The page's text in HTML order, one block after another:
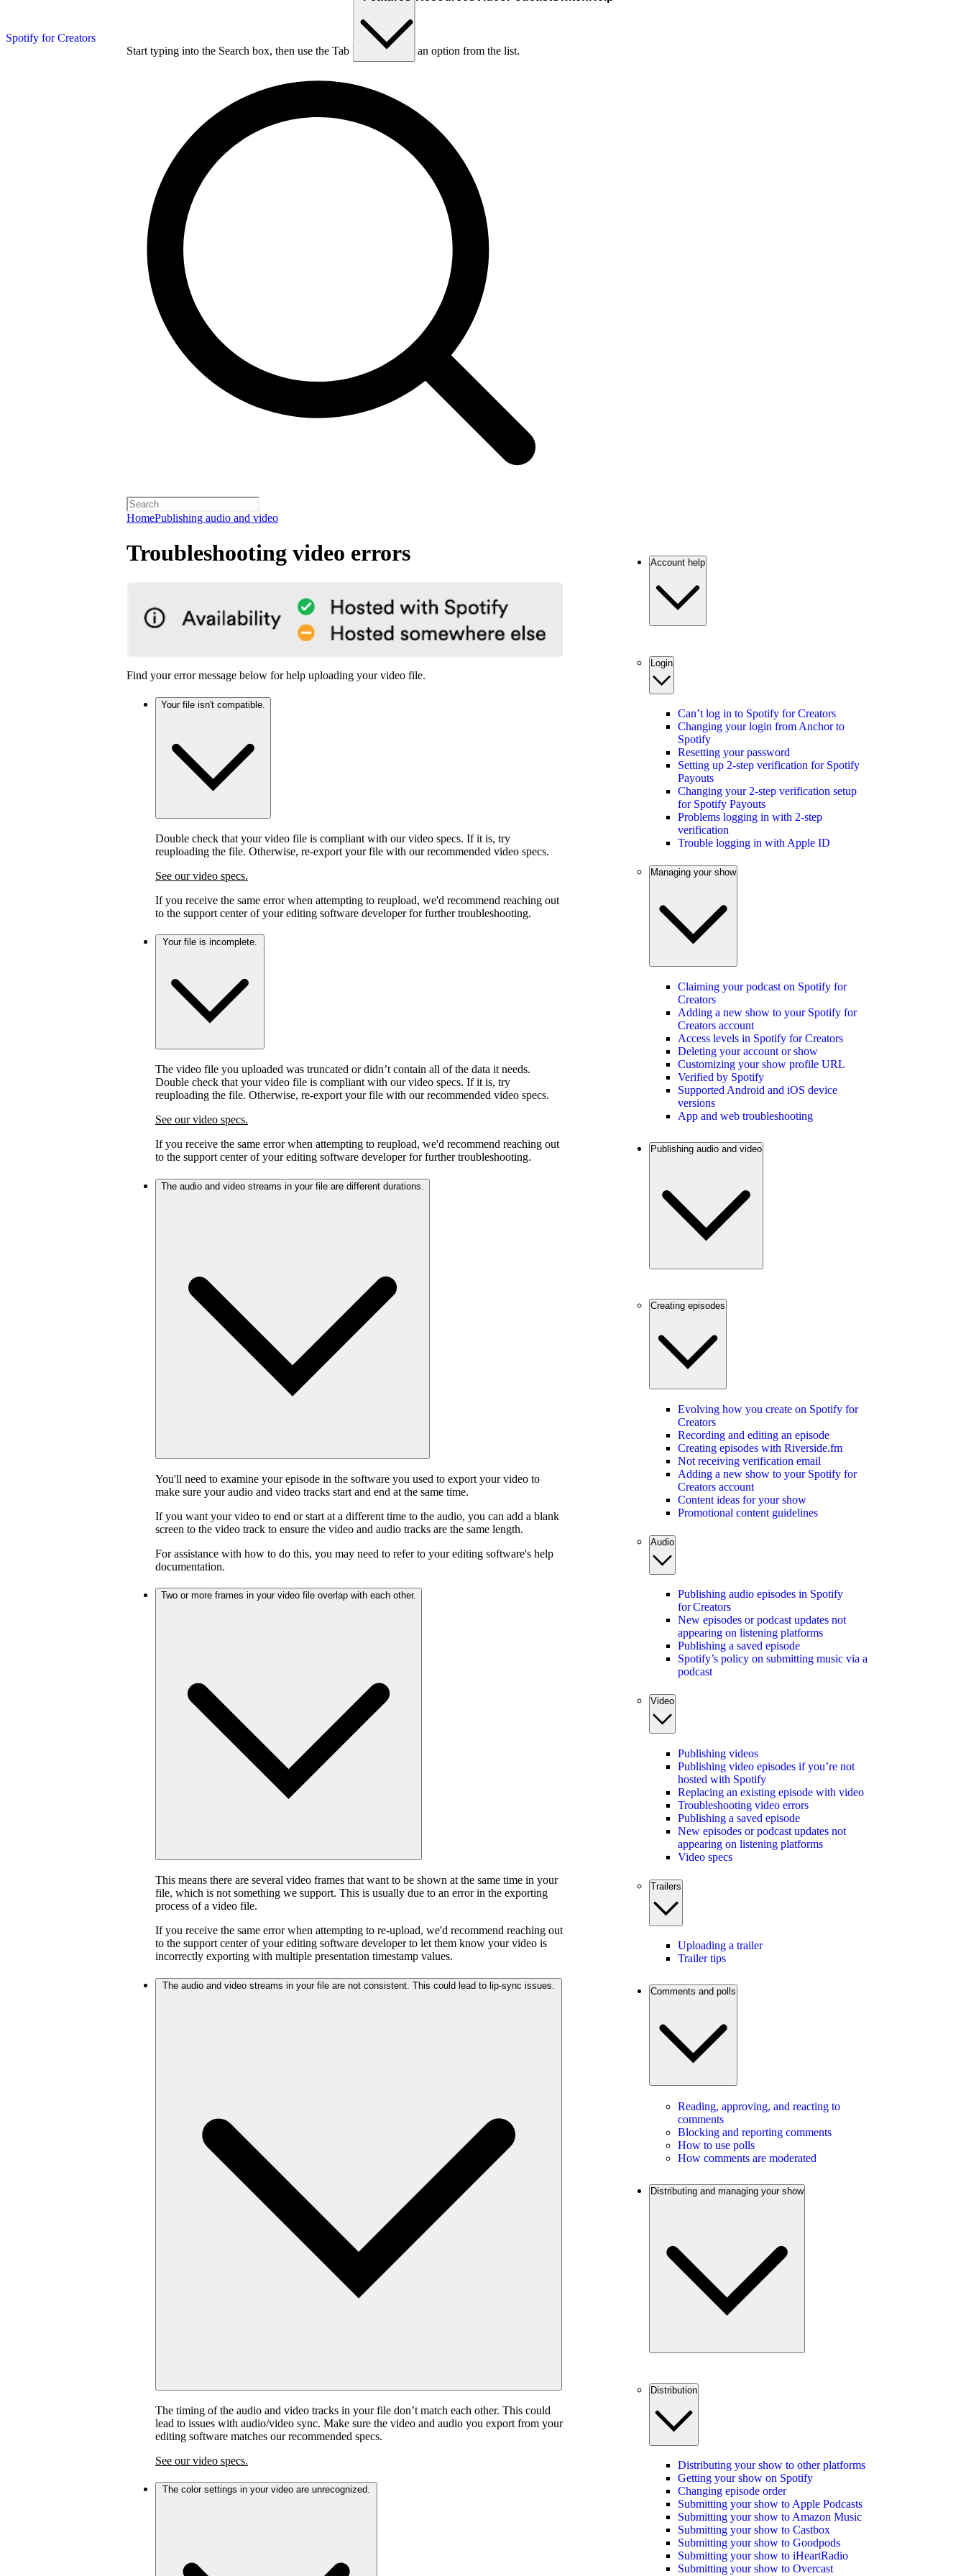
Spotify for Creators
Start typing into the Search box, then use the Tab key to choose an option from the list.
HomePublishing audio and video
Troubleshooting video errors
Find your error message below for help uploading your video file.
Your file isn't compatible.
Double check that your video file is compliant with our video specs. If it is, try
reuploading the file. Otherwise, re-export your file with our recommended video specs.
See our video specs.
If you receive the same error when attempting to reupload, we'd recommend reaching out
to the support center of your editing software developer for further troubleshooting.
The video file you uploaded was truncated or didn’t contain all of the data it needs.
Double check that your video file is compliant with our video specs. If it is, try
reuploading the file. Otherwise, re-export your file with our recommended video specs.
See our video specs.
If you receive the same error when attempting to reupload, we'd recommend reaching out
to the support center of your editing software developer for further troubleshooting.
The audio and video streams in your file are different durations.
You'll need to examine your episode in the software you used to export your video to
make sure your audio and video tracks start and end at the same time.
If you want your video to end or start at a different time to the audio, you can add a blank
screen to the video track to ensure the video and audio tracks are the same length.
For assistance with how to do this, you may need to refer to your editing software's help
documentation.
Two or more frames in your video file overlap with each other.
This means there are several video frames that want to be shown at the same time in your
file, which is not something we support. This is usually due to an error in the exporting
process of a video file.
If you receive the same error when attempting to re-upload, we'd recommend reaching out
to the support center of your editing software developer to let them know your video is
incorrectly exporting with multiple presentation timestamp values.
The timing of the audio and video tracks in your file don’t match each other. This could
lead to issues with audio/video sync. Make sure the video and audio you export from your
editing software matches our recommended specs.
See our video specs.
Account help
Login
Can’t log in to Spotify for Creators
Changing your login from Anchor to
Spotify
Resetting your password
Setting up 2-step verification for Spotify
Payouts
Changing your 2-step verification setup
for Spotify Payouts
Problems logging in with 2-step
verification
Trouble logging in with Apple ID
Managing your show
Claiming your podcast on Spotify for
Creators
Adding a new show to your Spotify for
Creators account
Access levels in Spotify for Creators
Deleting your account or show
Customizing your show profile URL
Verified by Spotify
Supported Android and iOS device
versions
App and web troubleshooting
Publishing audio and video
Creating episodes
Evolving how you create on Spotify for
Creators
Recording and editing an episode
Creating episodes with Riverside.fm
Not receiving verification email
Adding a new show to your Spotify for
Creators account
Content ideas for your show
Promotional content guidelines
Audio
Publishing audio episodes in Spotify
for Creators
New episodes or podcast updates not
appearing on listening platforms
Publishing a saved episode
Spotify’s policy on submitting music via a
podcast
Video
Publishing videos
Publishing video episodes if you’re not
hosted with Spotify
Replacing an existing episode with video
Troubleshooting video errors
Publishing a saved episode
New episodes or podcast updates not
appearing on listening platforms
Video specs
Trailers
Uploading a trailer
Trailer tips
Comments and polls
Reading, approving, and reacting to
comments
Blocking and reporting comments
How to use polls
How comments are moderated
Distributing and managing your show
Distribution
Distributing your show to other platforms
Getting your show on Spotify
Changing episode order
Submitting your show to Apple Podcasts
Submitting your show to Amazon Music
Submitting your show to Castbox
Submitting your show to Goodpods
Submitting your show to iHeartRadio
Submitting your show to Overcast